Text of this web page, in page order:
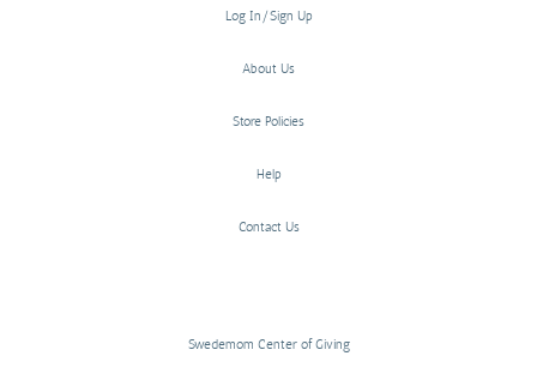
Log In/Sign Up
About Us
Store Policies
Help
Contact Us
Swedemom Center of Giving